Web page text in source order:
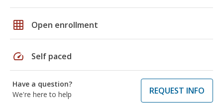
grid_on Open enrollment
speed Self paced
Have a question?
We're here to help
REQUEST INFO